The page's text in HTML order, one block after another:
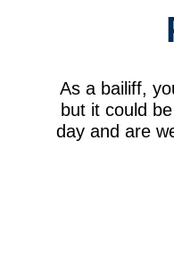
As a bailiff,
but it could
day and are